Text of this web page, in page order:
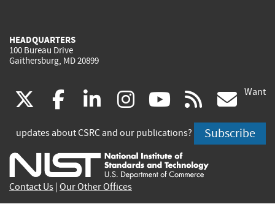
HEADQUARTERS
100 Bureau Drive
Gaithersburg, MD 20899
(link
is
external)
facebook
(link
is
external)
linkedin
(link
is
external)
instagram
(link
is
external)
youtube
(link
is
external)
rss
is
Want
updates about CSRC and our publications? Subscribe
Contact Us Our Other Offices